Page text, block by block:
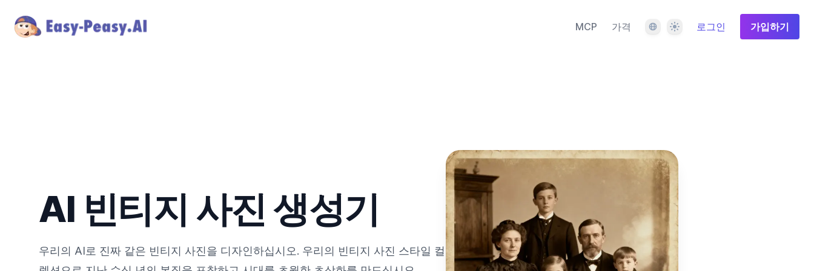
MCP 가격 언어 테마 로그인 가입하기
AI 빈티지 사진 생성기
우리의 AI로 진짜 같은 빈티지 사진을 디자인하십시오. 우리의 빈티지 사진 스타일 컬